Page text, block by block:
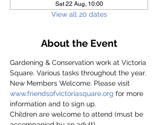
Sat 22 Aug, 10:00
View all 20 dates
About the Event
Gardening & Conservation work at Victoria
Square. Various tasks throughout the year.
New Members Welcome. Please visit
www.friendsofvictoriasquare.org for more
information and to sign up.
Children are welcome to attend (must be